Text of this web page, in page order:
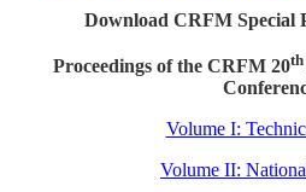
Download CRFM Special
Proceedings of the CRFM 20th
Volume I:
Volume II: